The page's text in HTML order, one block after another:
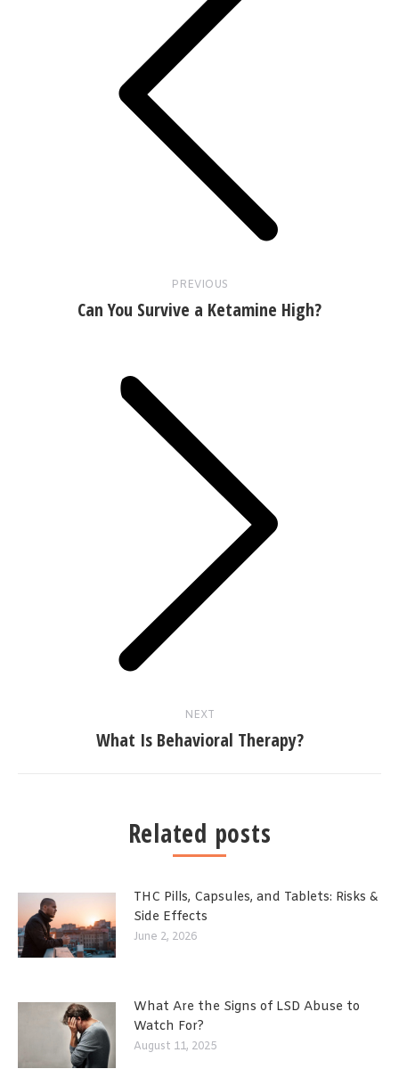
PREVIOUS
post:
Can You Survive a Ketamine High?
NEXT
Next
post:
What Is Behavioral Therapy?
Related posts
THC Pills, Capsules, and Tablets: Risks &
Side Effects
June 2, 2026
What Are the Signs of LSD Abuse to
Watch For?
August 11, 2025